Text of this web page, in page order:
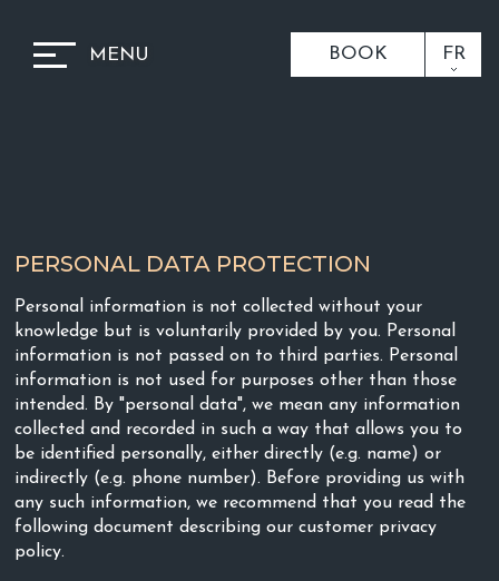
MENU BOOK FR
PERSONAL DATA PROTECTION
Personal information is not collected without your
knowledge but is voluntarily provided by you. Personal
information is not passed on to third parties. Personal
information is not used for purposes other than those
intended. By "personal data", we mean any information
collected and recorded in such a way that allows you to
be identified personally, either directly (e.g. name) or
indirectly (e.g. phone number). Before providing us with
any such information, we recommend that you read the
following document describing our customer privacy
policy.